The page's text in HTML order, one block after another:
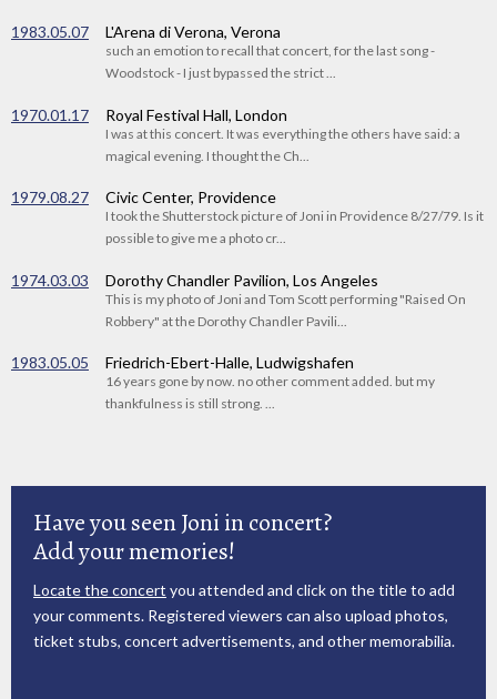
1983.05.07 L'Arena di Verona, Verona
such an emotion to recall that concert, for the last song -
Woodstock - I just bypassed the strict ...
1970.01.17 Royal Festival Hall, London
I was at this concert. It was everything the others have said: a
magical evening. I thought the Ch...
1979.08.27 Civic Center, Providence
I took the Shutterstock picture of Joni in Providence 8/27/79. Is it
possible to give me a photo cr...
1974.03.03 Dorothy Chandler Pavilion, Los Angeles
This is my photo of Joni and Tom Scott performing "Raised On
Robbery" at the Dorothy Chandler Pavili...
1983.05.05 Friedrich-Ebert-Halle, Ludwigshafen
16 years gone by now. no other comment added. but my
thankfulness is still strong. ...
Have you seen Joni in concert?
Add your memories!
Locate the concert you attended and click on the title to add
your comments. Registered viewers can also upload photos,
ticket stubs, concert advertisements, and other memorabilia.